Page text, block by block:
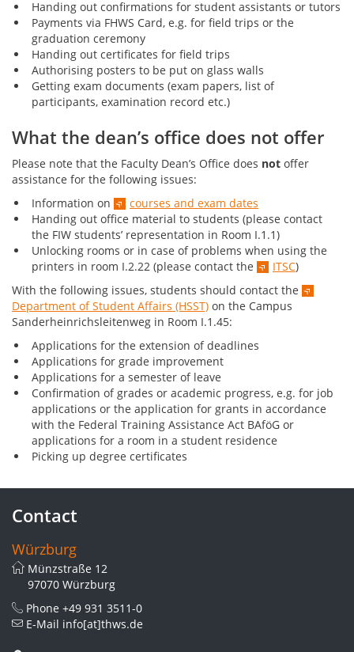
Handing out confirmations for student assistants or tutors
Payments via FHWS Card, e.g. for field trips or the
graduation ceremony
Handing out certificates for field trips
Authorising posters to be put on glass walls
Getting exam documents (exam papers, list of
participants, examination record etc.)
What the dean’s office does not offer
Please note that the Faculty Dean’s Office does not offer
assistance for the following issues:
Information on
courses and exam dates
Handing out office material to students (please contact
the FIW students’ representation in Room I.1.1)
Unlocking rooms or in case of problems when using the
printers in room I.2.22 (please contact the
ITSC)
With the following issues, students should contact the
Department of Student Affairs (HSST) on the Campus
Sanderheinrichsleitenweg in Room I.1.45:
Applications for the extension of deadlines
Applications for grade improvement
Applications for a semester of leave
Confirmation of grades or academic progress, e.g. for job
applications or the application for grants in accordance
with the Federal Training Assistance Act BAföG or
applications for a room in a student residence
Picking up degree certificates
Contact
Würzburg
Münzstraße 12
97070 Würzburg
Phone +49 931 3511-0
E-Mail info[at]thws.de